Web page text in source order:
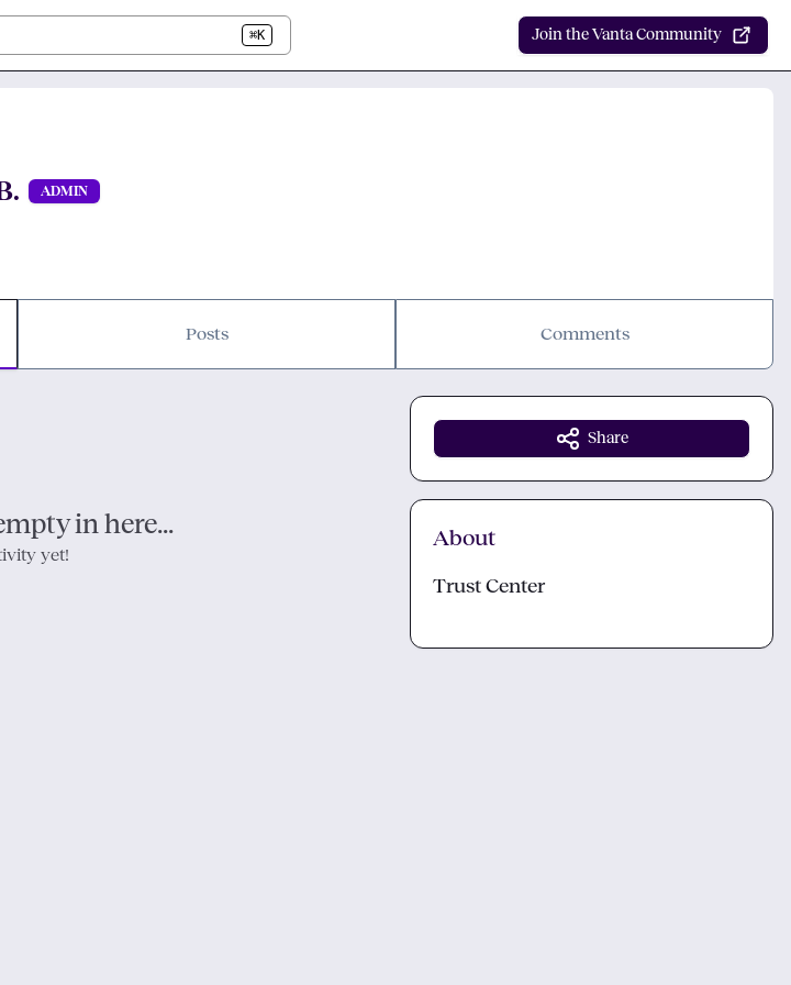
⌘K Join the Vanta Community
ADMIN
Posts Comments
in here...
yet!
Share
About
Trust Center